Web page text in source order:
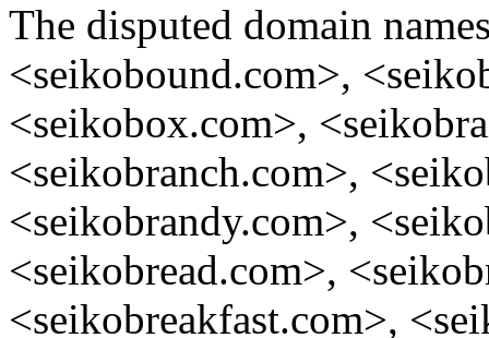
The disputed domain
<seikobound.com>,
<seikobox.com>,
<seikobranch.com>,
<seikobrandy.com>,
<seikobread.com>,
<seikobreakfast.com>,